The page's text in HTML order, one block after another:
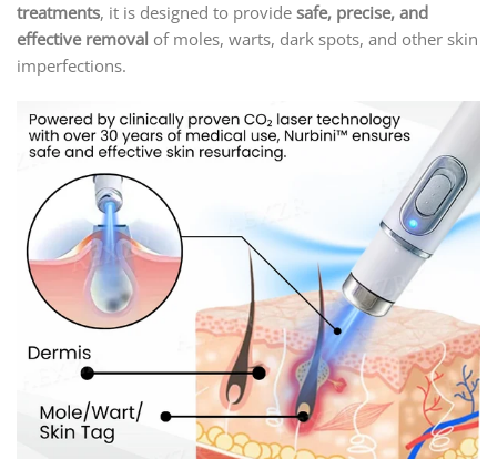
treatments, it is designed to provide safe, precise, and
effective removal of moles, warts, dark spots, and other skin
imperfections.